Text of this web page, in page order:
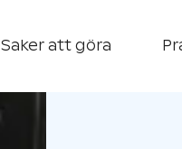
Saker att göra